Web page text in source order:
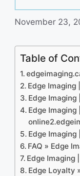
November 23,
Table of
Edge Imaging
Edge Imaging
Edge Imaging
Edge
FAQ » Edge
Edge Imaging
Edge Loyalty